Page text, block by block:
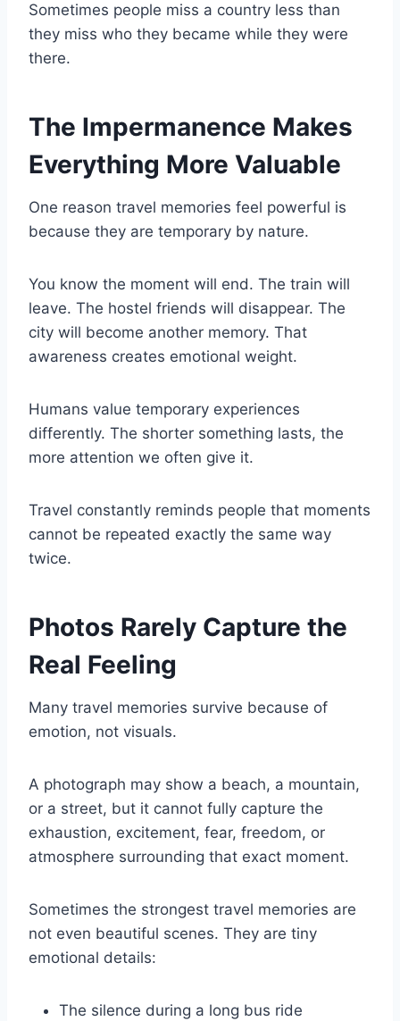
Sometimes people miss a country less than
they miss who they became while they were
there.
The Impermanence Makes
Everything More Valuable
One reason travel memories feel powerful is
because they are temporary by nature.
You know the moment will end. The train will
leave. The hostel friends will disappear. The
city will become another memory. That
awareness creates emotional weight.
Humans value temporary experiences
differently. The shorter something lasts, the
more attention we often give it.
Travel constantly reminds people that moments
cannot be repeated exactly the same way
twice.
Photos Rarely Capture the
Real Feeling
Many travel memories survive because of
emotion, not visuals.
A photograph may show a beach, a mountain,
or a street, but it cannot fully capture the
exhaustion, excitement, fear, freedom, or
atmosphere surrounding that exact moment.
Sometimes the strongest travel memories are
not even beautiful scenes. They are tiny
emotional details:
The silence during a long bus ride